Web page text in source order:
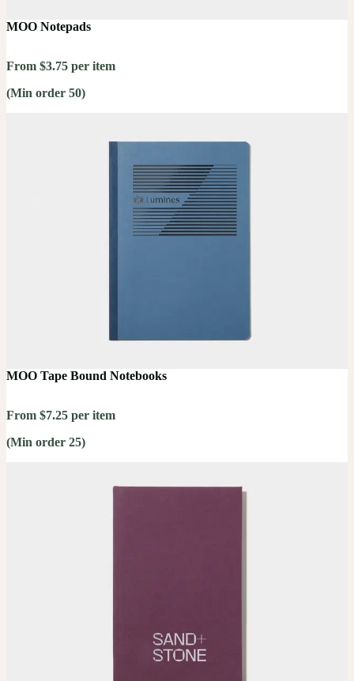
MOO Notepads
From $3.75 per item
(Min order 50)
MOO Tape Bound Notebooks
From $7.25 per item
(Min order 25)